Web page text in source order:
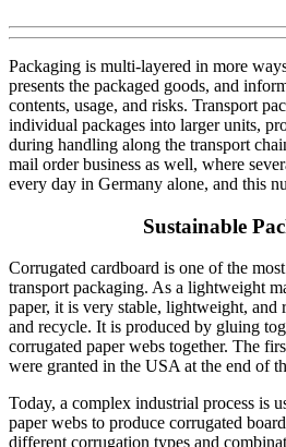
Packaging is multi-layered in more
presents the packaged goods, and
contents, usage, and risks. Transport
individual packages into larger units,
during handling along the transport
mail order business as well, where
every day in Germany alone, and this
Sustainable
Corrugated cardboard is one of the
transport packaging. As a lightweight
paper, it is very stable, lightweight, and
and recycle. It is produced by gluing
corrugated paper webs together. The
were granted in the USA at the end of
Today, a complex industrial process is
paper webs to produce corrugated
different corrugation types and